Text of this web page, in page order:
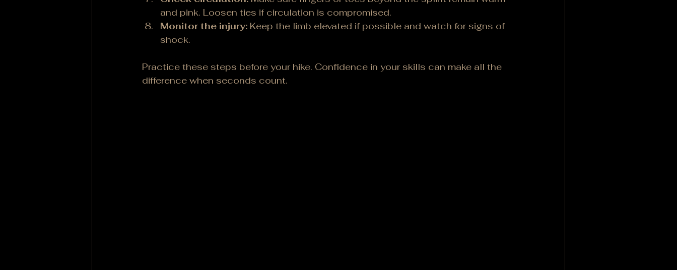
and pink. Loosen ties if circulation is compromised.
Monitor the injury: Keep the limb elevated if possible and watch for signs of
shock.
Practice these steps before your hike. Confidence in your skills can make all the
difference when seconds count.